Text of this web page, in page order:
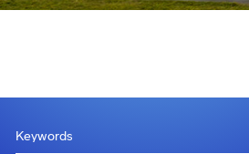
Keywords